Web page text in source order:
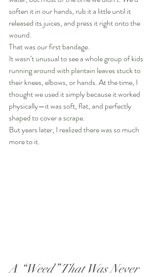
soften it in our hands, rub it a little until it
released its juices, and press it right onto the
wound.
That was our first bandage.
It wasn’t unusual to see a whole group of kids
running around with plantain leaves stuck to
their knees, elbows, or hands. At the time, I
thought we used it simply because it worked
physically—it was soft, flat, and perfectly
shaped to cover a scrape.
But years later, I realized there was so much
more to it.
A “Weed” That Was Never